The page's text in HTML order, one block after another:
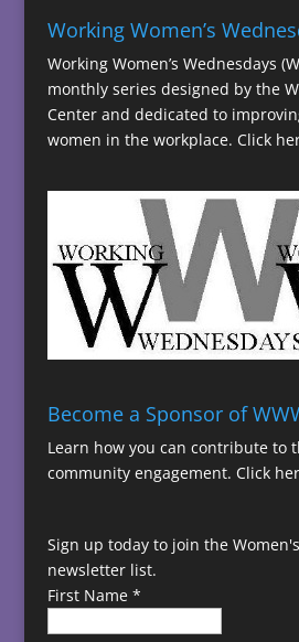
Working Women’s
Working Women’s Wednesdays
monthly series designed by the
Center and dedicated to
women in the workplace. Click
Become a Sponsor of
Learn how you can contribute to
community engagement. Click
Sign up today to join the
newsletter list.
First Name *